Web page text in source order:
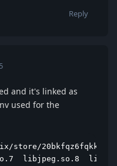
Reply
and it's linked as
used for the
store/
libjpeg.so.8